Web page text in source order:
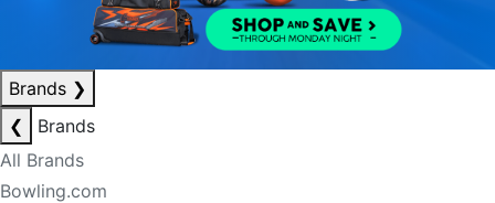
Brands ❯
❮
Brands
All Brands
Bowling.com